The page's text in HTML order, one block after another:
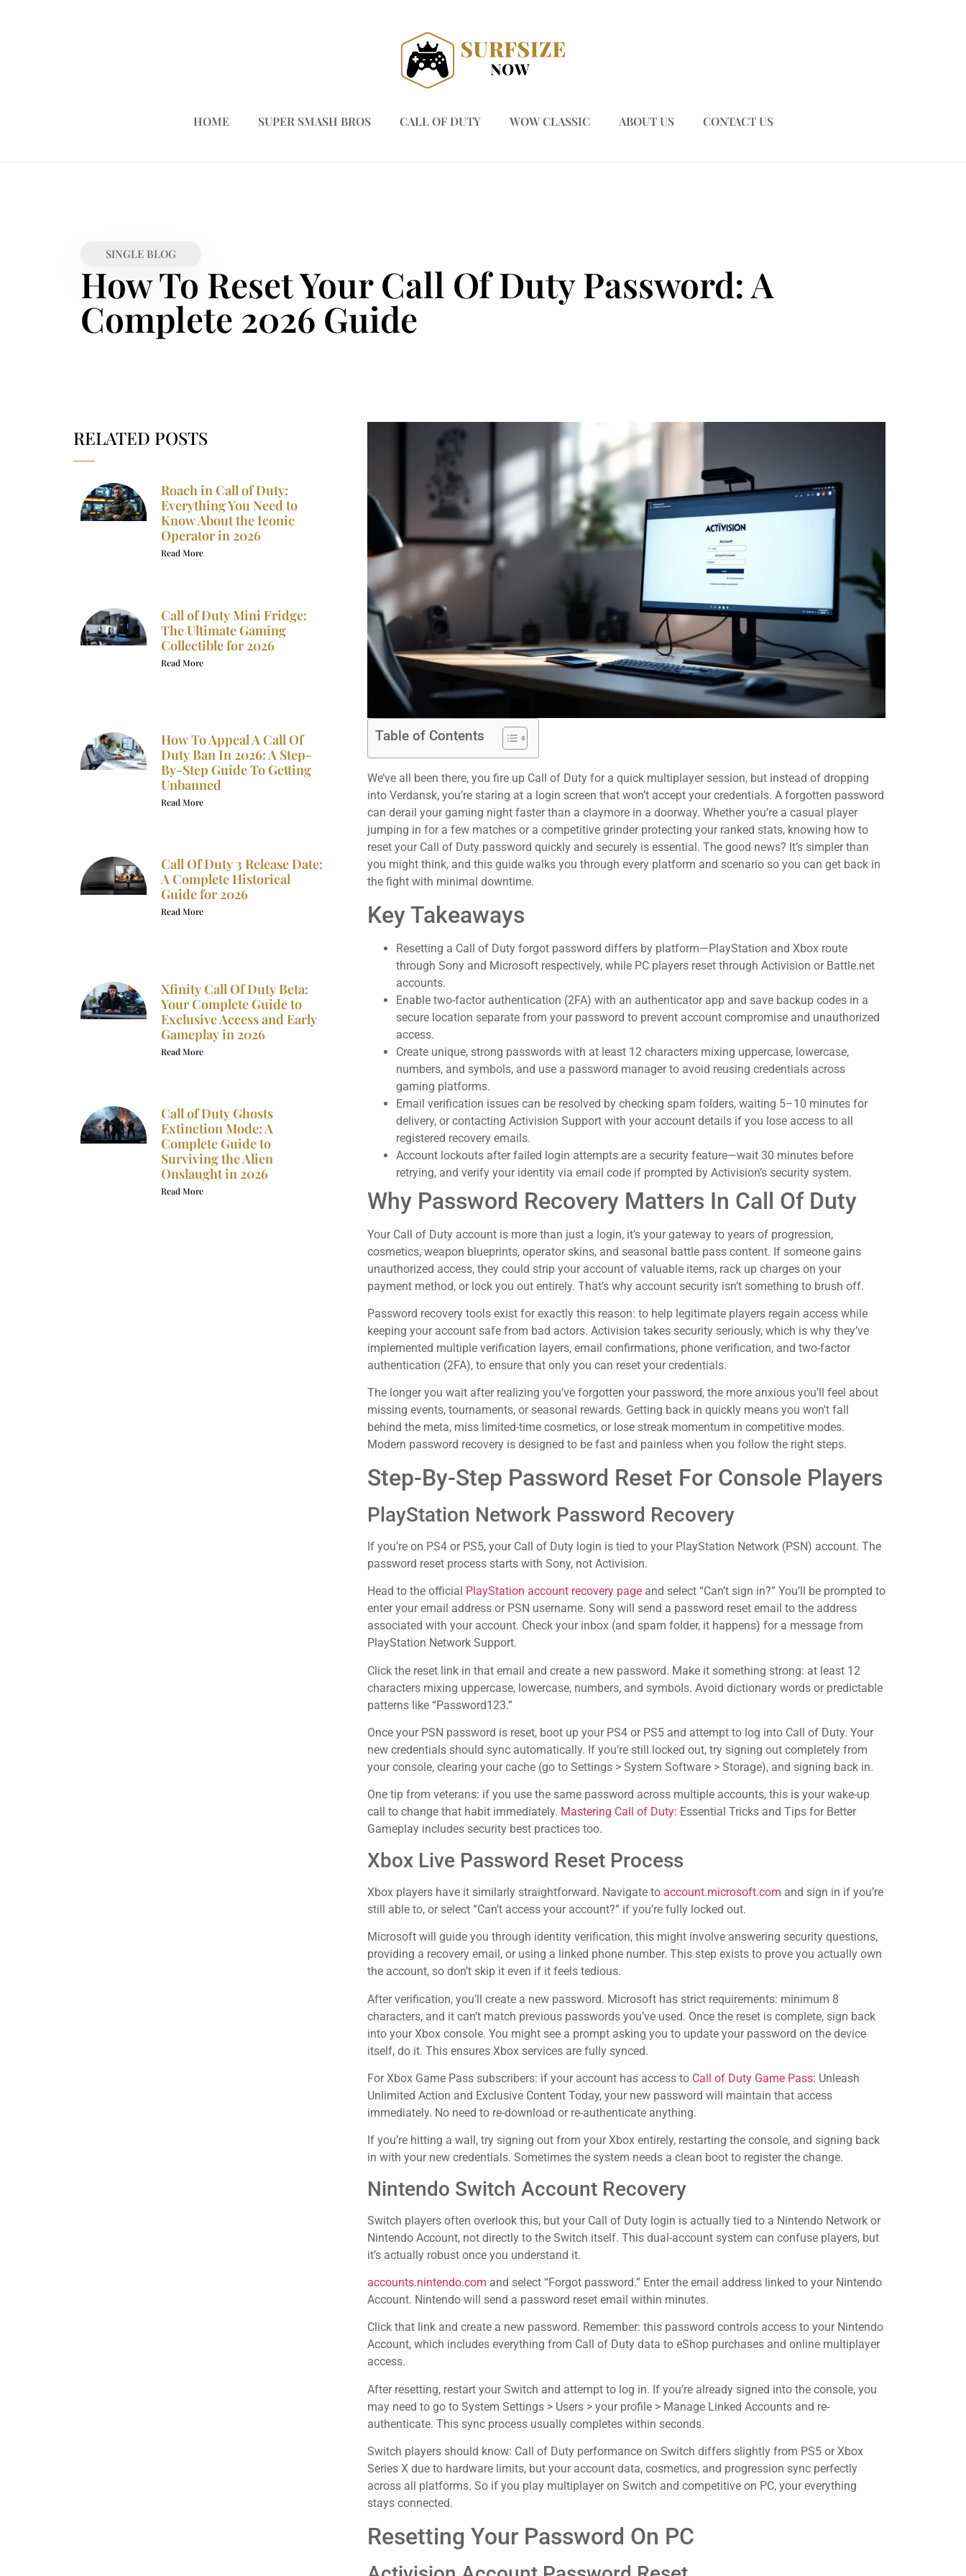
HOME SUPER SMASH BROS CALL OF DUTY WOW CLASSIC ABOUT US CONTACT US
SINGLE BLOG
How To Reset Your Call Of Duty Password: A
Complete 2026 Guide
RELATED POSTS
Roach in Call of Duty:
Everything You Need to
Know About the Iconic
Operator in 2026
Read More
Call of Duty Mini Fridge:
The Ultimate Gaming
Collectible for 2026
Read More
How To Appeal A Call Of
Duty Ban In 2026: A Step-
By-Step Guide To Getting
Unbanned
Read More
Call Of Duty 3 Release Date:
A Complete Historical
Guide for 2026
Read More
Xfinity Call Of Duty Beta:
Your Complete Guide to
Exclusive Access and Early
Gameplay in 2026
Read More
Call of Duty Ghosts
Extinction Mode: A
Complete Guide to
Surviving the Alien
Onslaught in 2026
Read More
Table of Contents
We’ve all been there, you fire up Call of Duty for a quick multiplayer session, but instead of dropping
into Verdansk, you’re staring at a login screen that won’t accept your credentials. A forgotten password
can derail your gaming night faster than a claymore in a doorway. Whether you’re a casual player
jumping in for a few matches or a competitive grinder protecting your ranked stats, knowing how to
reset your Call of Duty password quickly and securely is essential. The good news? It’s simpler than
you might think, and this guide walks you through every platform and scenario so you can get back in
the fight with minimal downtime.
Key Takeaways
Resetting a Call of Duty forgot password differs by platform—PlayStation and Xbox route
through Sony and Microsoft respectively, while PC players reset through Activision or Battle.net
accounts.
Enable two-factor authentication (2FA) with an authenticator app and save backup codes in a
secure location separate from your password to prevent account compromise and unauthorized
access.
Create unique, strong passwords with at least 12 characters mixing uppercase, lowercase,
numbers, and symbols, and use a password manager to avoid reusing credentials across
gaming platforms.
Email verification issues can be resolved by checking spam folders, waiting 5–10 minutes for
delivery, or contacting Activision Support with your account details if you lose access to all
registered recovery emails.
Account lockouts after failed login attempts are a security feature—wait 30 minutes before
retrying, and verify your identity via email code if prompted by Activision’s security system.
Why Password Recovery Matters In Call Of Duty
Your Call of Duty account is more than just a login, it’s your gateway to years of progression,
cosmetics, weapon blueprints, operator skins, and seasonal battle pass content. If someone gains
unauthorized access, they could strip your account of valuable items, rack up charges on your
payment method, or lock you out entirely. That’s why account security isn’t something to brush off.
Password recovery tools exist for exactly this reason: to help legitimate players regain access while
keeping your account safe from bad actors. Activision takes security seriously, which is why they’ve
implemented multiple verification layers, email confirmations, phone verification, and two-factor
authentication (2FA), to ensure that only you can reset your credentials.
The longer you wait after realizing you’ve forgotten your password, the more anxious you’ll feel about
missing events, tournaments, or seasonal rewards. Getting back in quickly means you won’t fall
behind the meta, miss limited-time cosmetics, or lose streak momentum in competitive modes.
Modern password recovery is designed to be fast and painless when you follow the right steps.
Step-By-Step Password Reset For Console Players
PlayStation Network Password Recovery
If you’re on PS4 or PS5, your Call of Duty login is tied to your PlayStation Network (PSN) account. The
password reset process starts with Sony, not Activision.
Head to the official PlayStation account recovery page and select “Can’t sign in?” You’ll be prompted to
enter your email address or PSN username. Sony will send a password reset email to the address
associated with your account. Check your inbox (and spam folder, it happens) for a message from
PlayStation Network Support.
Click the reset link in that email and create a new password. Make it something strong: at least 12
characters mixing uppercase, lowercase, numbers, and symbols. Avoid dictionary words or predictable
patterns like “Password123.”
Once your PSN password is reset, boot up your PS4 or PS5 and attempt to log into Call of Duty. Your
new credentials should sync automatically. If you’re still locked out, try signing out completely from
your console, clearing your cache (go to Settings > System Software > Storage), and signing back in.
One tip from veterans: if you use the same password across multiple accounts, this is your wake-up
call to change that habit immediately. Mastering Call of Duty: Essential Tricks and Tips for Better
Gameplay includes security best practices too.
Xbox Live Password Reset Process
Xbox players have it similarly straightforward. Navigate to account.microsoft.com and sign in if you’re
still able to, or select “Can’t access your account?” if you’re fully locked out.
Microsoft will guide you through identity verification, this might involve answering security questions,
providing a recovery email, or using a linked phone number. This step exists to prove you actually own
the account, so don’t skip it even if it feels tedious.
After verification, you’ll create a new password. Microsoft has strict requirements: minimum 8
characters, and it can’t match previous passwords you’ve used. Once the reset is complete, sign back
into your Xbox console. You might see a prompt asking you to update your password on the device
itself, do it. This ensures Xbox services are fully synced.
For Xbox Game Pass subscribers: if your account has access to Call of Duty Game Pass: Unleash
Unlimited Action and Exclusive Content Today, your new password will maintain that access
immediately. No need to re-download or re-authenticate anything.
If you’re hitting a wall, try signing out from your Xbox entirely, restarting the console, and signing back
in with your new credentials. Sometimes the system needs a clean boot to register the change.
Nintendo Switch Account Recovery
Switch players often overlook this, but your Call of Duty login is actually tied to a Nintendo Network or
Nintendo Account, not directly to the Switch itself. This dual-account system can confuse players, but
it’s actually robust once you understand it.
accounts.nintendo.com and select “Forgot password.” Enter the email address linked to your Nintendo
Account. Nintendo will send a password reset email within minutes.
Click that link and create a new password. Remember: this password controls access to your Nintendo
Account, which includes everything from Call of Duty data to eShop purchases and online multiplayer
access.
After resetting, restart your Switch and attempt to log in. If you’re already signed into the console, you
may need to go to System Settings > Users > your profile > Manage Linked Accounts and re-
authenticate. This sync process usually completes within seconds.
Switch players should know: Call of Duty performance on Switch differs slightly from PS5 or Xbox
Series X due to hardware limits, but your account data, cosmetics, and progression sync perfectly
across all platforms. So if you play multiplayer on Switch and competitive on PC, your everything
stays connected.
Resetting Your Password On PC